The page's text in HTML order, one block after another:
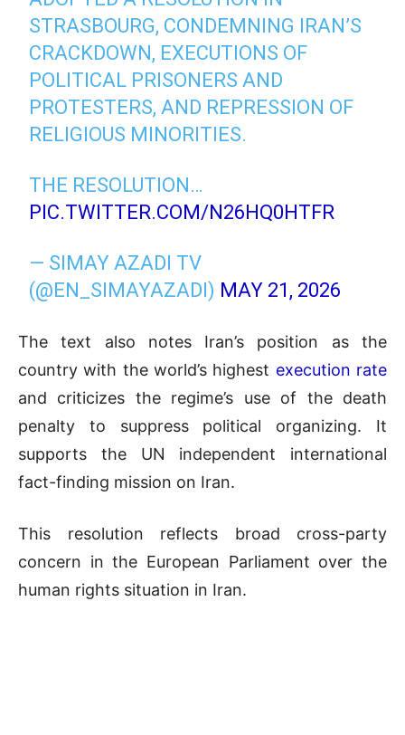
STRASBOURG, CONDEMNING IRAN’S
CRACKDOWN, EXECUTIONS OF
POLITICAL PRISONERS AND
PROTESTERS, AND REPRESSION OF
RELIGIOUS MINORITIES.
THE RESOLUTION…
PIC.TWITTER.COM/N26HQ0HTFR
— SIMAY AZADI TV
(@EN_SIMAYAZADI) MAY 21, 2026
The text also notes Iran’s position as the
country with the world’s highest execution rate
and criticizes the regime’s use of the death
penalty to suppress political organizing. It
supports the UN independent international
fact-finding mission on Iran.
This resolution reflects broad cross-party
concern in the European Parliament over the
human rights situation in Iran.